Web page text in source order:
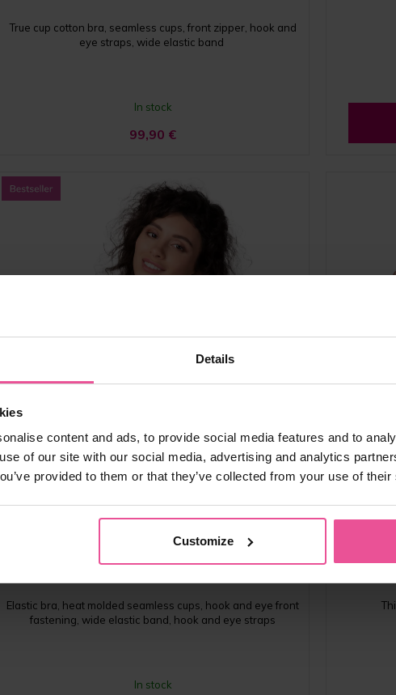
Details
content and ads, to provide social media features and to
of our site with our social media, advertising and analytics
provided to them or that they’ve collected from your use of
Customize
True cup cotton bra, seamless cups, front zipper, hook and
eye straps, wide elastic band
In stock
99,90 €
PI ideal
Elastic bra, heat molded seamless cups, hook and eye front
fastening, wide elastic band, hook and eye straps
In stock